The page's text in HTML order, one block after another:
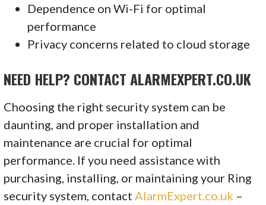
Dependence on Wi-Fi for optimal
performance
Privacy concerns related to cloud storage
NEED HELP? CONTACT ALARMEXPERT.CO.UK
Choosing the right security system can be
daunting, and proper installation and
maintenance are crucial for optimal
performance. If you need assistance with
purchasing, installing, or maintaining your Ring
security system, contact AlarmExpert.co.uk –